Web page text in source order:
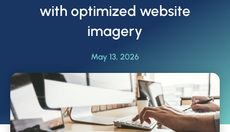
with optimized website
imagery
May 13, 2026